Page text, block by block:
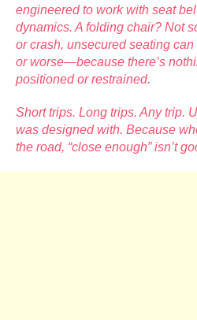
engineered to work with seat
dynamics. A folding chair? Not
or crash, unsecured seating
or worse—because there’s
positioned or restrained.
Short trips. Long trips. Any trip.
was designed with. Because
the road, “close enough” isn’t